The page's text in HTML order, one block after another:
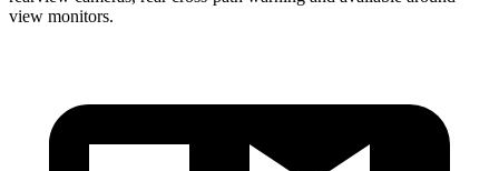
view monitors.